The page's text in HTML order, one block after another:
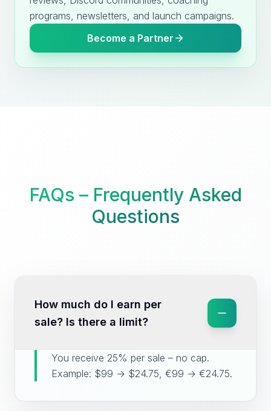
programs, newsletters, and launch campaigns.
Become a Partner
FAQs – Frequently Asked
Questions
How much do I earn per
sale? Is there a limit?
You receive 25% per sale – no cap.
Example: $99 → $24.75, €99 → €24.75.